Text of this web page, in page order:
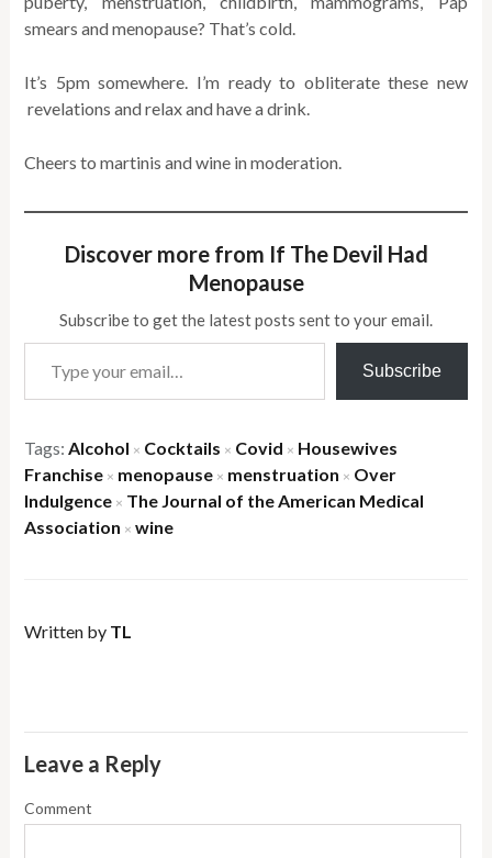
smears and menopause? That’s cold.
It’s 5pm somewhere. I’m ready to obliterate these new
revelations and relax and have a drink.
Cheers to martinis and wine in moderation.
Discover more from If The Devil Had
Menopause
Subscribe to get the latest posts sent to your email.
Type your email…
Subscribe
Tags:Alcohol × Cocktails × Covid × Housewives
Franchise × menopause × menstruation × Over
Indulgence × The Journal of the American Medical
Association × wine
Written by TL
Leave a Reply
Comment